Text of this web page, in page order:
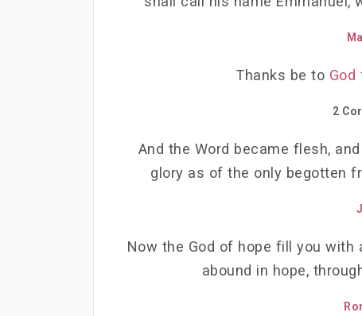
Thanks be to
2
And the Word became flesh,
glory as of the only begotten
Now the God of hope fill you
abound in hope,